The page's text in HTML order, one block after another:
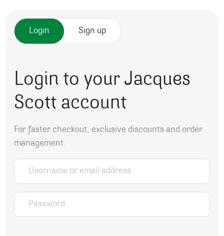
Login Sign up
Login to your Jacques
Scott account
For faster checkout, exclusive discounts and order
management.
Username or email address
Password